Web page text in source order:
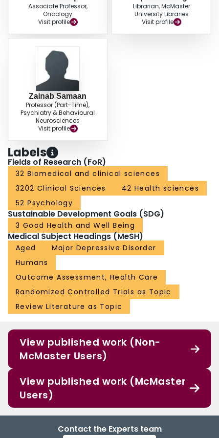
Associate Professor,
Oncology
Visit profile
Librarian, McMaster
University Libraries
Visit profile
Zainab Samaan
Professor (Part-Time),
Psychiatry & Behavioural
Neurosciences
Visit profile
Labels
Fields of Research (FoR)
32 Biomedical and clinical sciences
3202 Clinical Sciences
42 Health sciences
52 Psychology
Sustainable Development Goals (SDG)
3 Good Health and Well Being
Medical Subject Headings (MeSH)
Aged
Major Depressive Disorder
Humans
Outcome Assessment, Health Care
Randomized Controlled Trials as Topic
Review Literature as Topic
View published work (Non-
McMaster Users)
View published work (McMaster
Users)
Contact the Experts team